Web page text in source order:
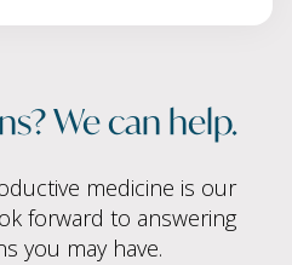
We can help.
medicine is our
forward to answering
you may have.